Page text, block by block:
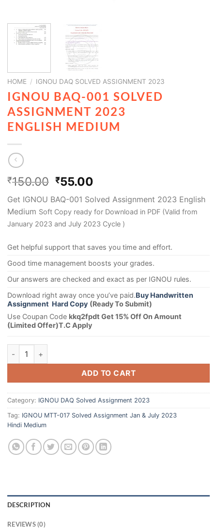
HOME / IGNOU DAQ SOLVED ASSIGNMENT 2023
IGNOU BAQ-001 SOLVED
ASSIGNMENT 2023
ENGLISH MEDIUM
₹150.00 ₹55.00
Get IGNOU BAQ-001 Solved Assignment 2023 English
Medium Soft Copy ready for Download in PDF (Valid from
January 2023 and July 2023 Cycle )
Get helpful support that saves you time and effort.
Good time management boosts your grades.
Our answers are checked and exact as per IGNOU rules.
Download right away once you’ve paid.Buy Handwritten
Assignment Hard Copy (Ready To Submit)
Use Coupan Code kkq2fpdt Get 15% Off On Amount
(Limited Offer)T.C Apply
ADD TO CART
Category: IGNOU DAQ Solved Assignment 2023
Tag: IGNOU MTT-017 Solved Assignment Jan & July 2023
Hindi Medium
DESCRIPTION
REVIEWS (0)